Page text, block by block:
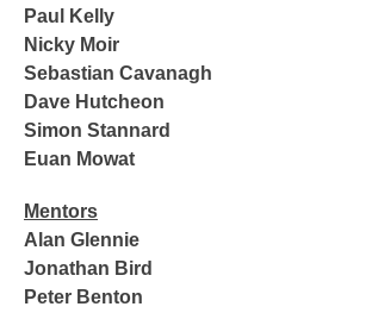
Paul Kelly
Nicky Moir
Sebastian Cavanagh
Dave Hutcheon
Simon Stannard
Euan Mowat
Mentors
Alan Glennie
Jonathan Bird
Peter Benton